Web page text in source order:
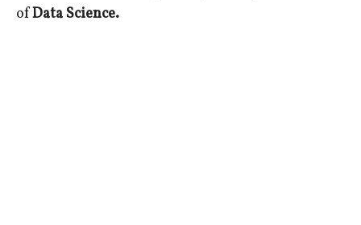
ofData Science.